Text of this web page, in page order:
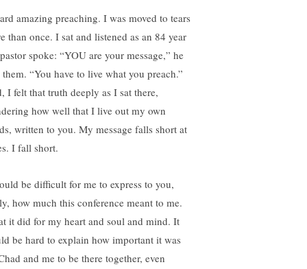
amazing preaching. I was moved to tears
than once. I sat and listened as an 84 year
spoke: “YOU are your message,” he
“You have to live what you preach.”
I felt that truth deeply as I sat there,
how well that I live out my own
written to you. My message falls short at
I fall short.
be difficult for me to express to you,
how much this conference meant to me.
it did for my heart and soul and mind. It
be hard to explain how important it was
and me to be there together, even